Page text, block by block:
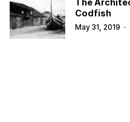
Codfish
May 31, 2019 ·